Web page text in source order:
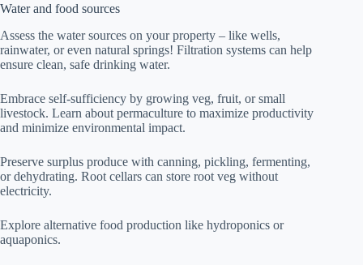
Water and food sources
Assess the water sources on your property – like wells,
rainwater, or even natural springs! Filtration systems can help
ensure clean, safe drinking water.
Embrace self-sufficiency by growing veg, fruit, or small
livestock. Learn about permaculture to maximize productivity
and minimize environmental impact.
Preserve surplus produce with canning, pickling, fermenting,
or dehydrating. Root cellars can store root veg without
electricity.
Explore alternative food production like hydroponics or
aquaponics.